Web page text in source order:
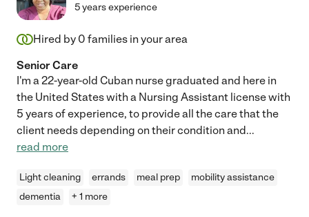
5 years experience
Hired by 0 families in your area
Senior Care
I'm a 22-year-old Cuban nurse graduated and here in
the United States with a Nursing Assistant license with
5 years of experience, to provide all the care that the
client needs depending on their condition and...
read more
Light cleaning errands meal prep
mobility assistance
dementia
+ 1 more